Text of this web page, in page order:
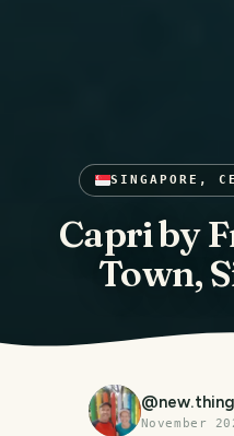
SINGAPORE,
Capri by
Town,
@
November